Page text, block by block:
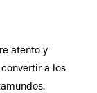
atento y
a los